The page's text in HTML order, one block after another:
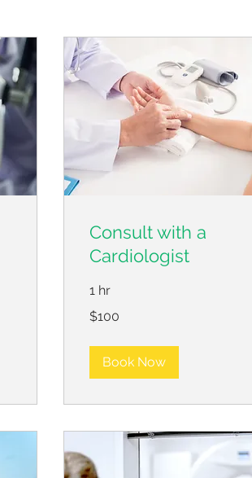
Consult with a
Cardiologist
1 hr
100
US
$100
Book Now